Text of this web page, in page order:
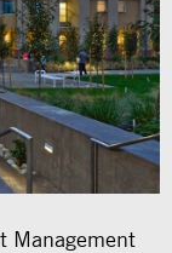
Management